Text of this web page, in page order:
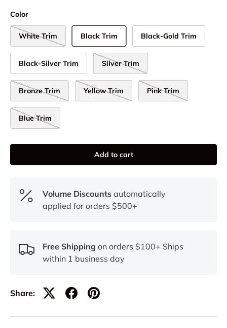
Color
White Trim Black Trim Black-Gold Trim
Black-Silver Trim Silver Trim
Bronze Trim Yellow Trim Pink Trim
Blue Trim
Add to cart
Volume Discounts automatically
applied for orders $500+
Free Shipping on orders $100+ Ships
within 1 business day
Share: